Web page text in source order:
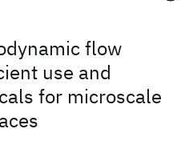
flow
use and
for microscale